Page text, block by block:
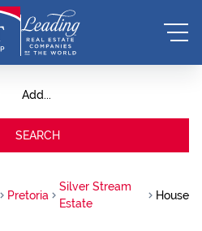
Add...
SEARCH
Pretoria
Silver Stream
Estate
House